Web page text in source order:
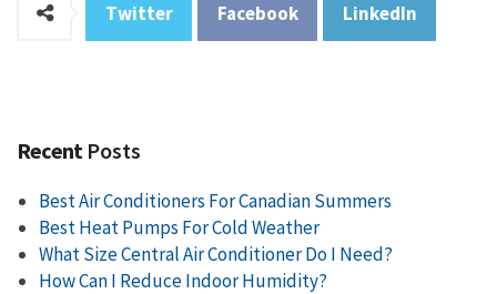
Twitter Facebook LinkedIn
RecentPosts
Best Air Conditioners For Canadian Summers
Best Heat Pumps For Cold Weather
What Size Central Air Conditioner Do I Need?
How Can I Reduce Indoor Humidity?